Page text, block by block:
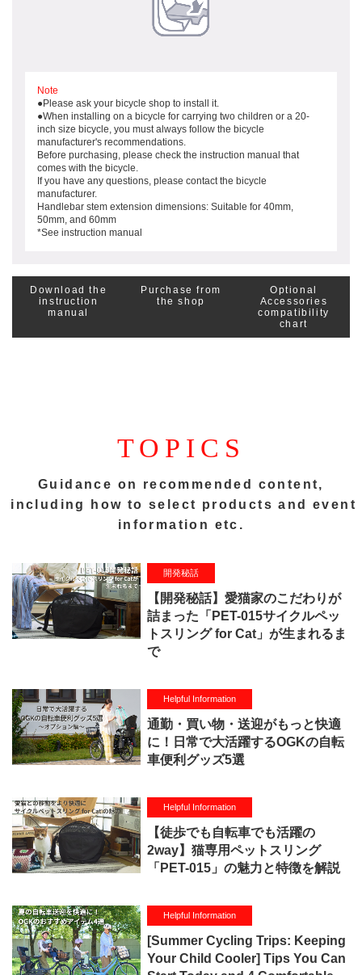
Note
●Please ask your bicycle shop to install it.
●When installing on a bicycle for carrying two children or a 20-
inch size bicycle, you must always follow the bicycle
manufacturer's recommendations.
Before purchasing, please check the instruction manual that
comes with the bicycle.
If you have any questions, please contact the bicycle
manufacturer.
Handlebar stem extension dimensions: Suitable for 40mm,
50mm, and 60mm
*See instruction manual
Download the
instruction
manual
Purchase from
the shop
Optional
Accessories
compatibility
chart
TOPICS
Guidance on recommended content,
including how to select products and event
information etc.
開発秘話
【開発秘話】愛猫家のこだわりが
詰まった「PET-015サイクルペッ
トスリング for Cat」が生まれるま
で
Helpful Information
通勤・買い物・送迎がもっと快適
に！日常で大活躍するOGKの自転
車便利グッズ5選
Helpful Information
【徒歩でも自転車でも活躍の
2way】猫専用ペットスリング
「PET-015」の魅力と特徴を解説
Helpful Information
[Summer Cycling Trips: Keeping
Your Child Cooler] Tips You Can